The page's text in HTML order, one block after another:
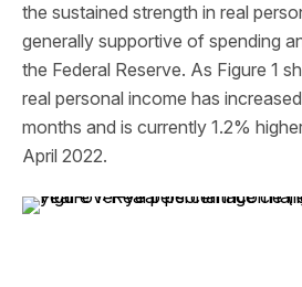
the sustained strength in real
generally supportive of spending
the Federal Reserve. As Figure 1
real personal income has
months and is currently 1.2%
April 2022.